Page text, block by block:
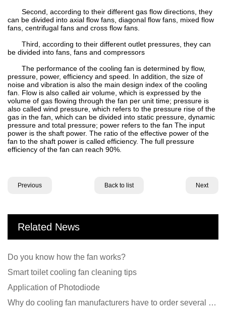
Second, according to their different gas flow directions, they
can be divided into axial flow fans, diagonal flow fans, mixed flow
fans, centrifugal fans and cross flow fans.
Third, according to their different outlet pressures, they can
be divided into fans, fans and compressors
The performance of the cooling fan is determined by flow,
pressure, power, efficiency and speed. In addition, the size of
noise and vibration is also the main design index of the cooling
fan. Flow is also called air volume, which is expressed by the
volume of gas flowing through the fan per unit time; pressure is
also called wind pressure, which refers to the pressure rise of the
gas in the fan, which can be divided into static pressure, dynamic
pressure and total pressure; power refers to the fan The input
power is the shaft power. The ratio of the effective power of the
fan to the shaft power is called efficiency. The full pressure
efficiency of the fan can reach 90%.
Previous Back to list Next
Related News
Do you know how the fan works?
Smart toilet cooling fan cleaning tips
Application of Photodiode
Why do cooling fan manufacturers have to order several samples?